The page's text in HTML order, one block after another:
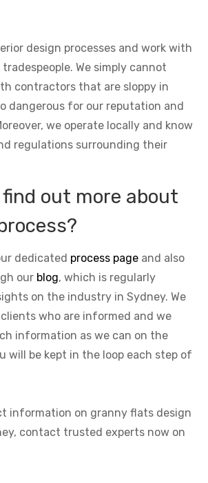
design processes and work with
We simply cannot
contractors that are sloppy in
dangerous for our reputation and
we operate locally and know
regulations surrounding their
find out more about
dedicated process page and also
our blog, which is regularly
on the industry in Sydney. We
who are informed and we
information as we can on the
will be kept in the loop each step of
information on granny flats design
contact trusted experts now on